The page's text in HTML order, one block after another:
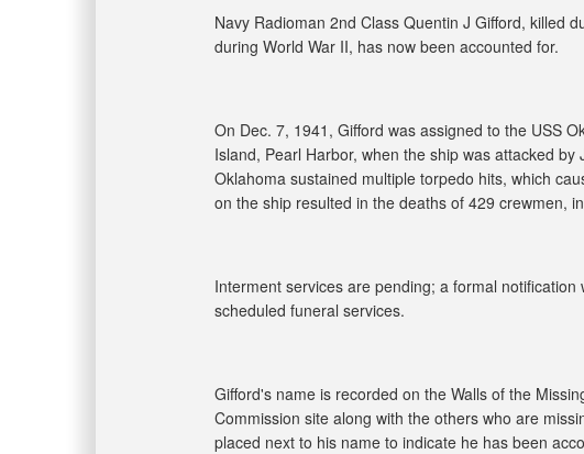
Navy Radioman 2nd Class Quentin J Gifford, killed
during World War II, has now been accounted for.
On Dec. 7, 1941, Gifford was assigned to the USS
Island, Pearl Harbor, when the ship was attacked by
Oklahoma sustained multiple torpedo hits, which
on the ship resulted in the deaths of 429 crewmen,
Interment services are pending; a formal
scheduled funeral services.
Gifford's name is recorded on the Walls of the
Commission site along with the others who are
placed next to his name to indicate he has been